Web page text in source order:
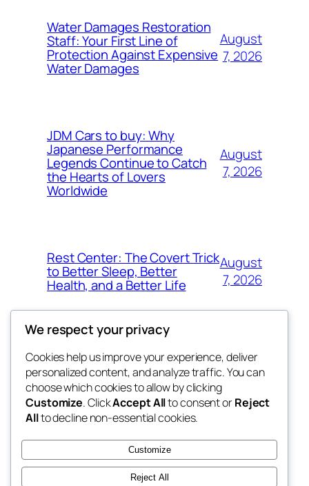
Water Damages Restoration
Staff: Your First Line of
Protection Against Expensive
Water Damages
August
7, 2026
JDM Cars to buy: Why
Japanese Performance
Legends Continue to Catch
the Hearts of Lovers
Worldwide
August
7, 2026
Rest Center: The Covert Trick
to Better Sleep, Better
Health, and a Better Life
August
7, 2026
whiskey
rebrl
Blog
About
FAQs
Authors
Events
Patterns
We respect your privacy
Cookies help us improve your experience, deliver
personalized content, and analyze traffic. You can
choose which cookies to allow by clicking
Customize. ClickAccept Allto consent orReject
Allto decline non-essential cookies.
Customize
Reject All